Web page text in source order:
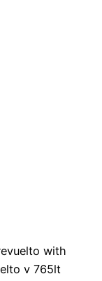
with
v 765lt